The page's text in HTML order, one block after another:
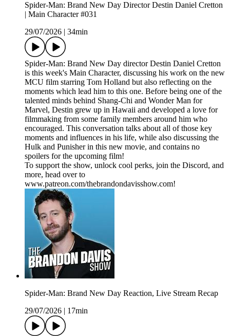
Spider-Man: Brand New Day Director Destin Daniel Cretton
| Main Character #031
29/07/2026
34min
Spider-Man: Brand New Day director Destin Daniel Cretton
is this week's Main Character, discussing his work on the new
MCU film starring Tom Holland but also reflecting on the
moments which lead him to this one. Before being one of the
talented minds behind Shang-Chi and Wonder Man for
Marvel, Destin grew up in Hawaii and developed a love for
filmmaking from some family members around him who
encouraged. This conversation talks about all of those key
moments and influences in his life, while also discussing the
Hulk and Punisher in this new movie, and contains no
spoilers for the upcoming film!
To support the show, unlock cool perks, join the Discord, and
more, head over to
www.patreon.com/thebrandondavisshow.com!
Spider-Man: Brand New Day Reaction, Live Stream Recap
29/07/2026
17min